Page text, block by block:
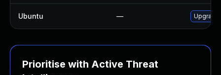
Ubuntu — Upgrade
Prioritise with Active Threat